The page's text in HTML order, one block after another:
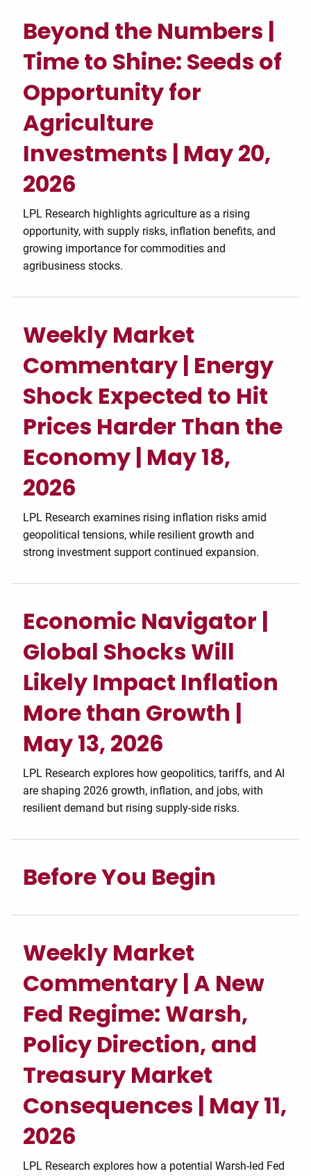
Beyond the Numbers |
Time to Shine: Seeds of
Opportunity for
Agriculture
Investments | May 20,
2026
LPL Research highlights agriculture as a rising
opportunity, with supply risks, inflation benefits, and
growing importance for commodities and
agribusiness stocks.
Weekly Market
Commentary | Energy
Shock Expected to Hit
Prices Harder Than the
Economy | May 18,
2026
LPL Research examines rising inflation risks amid
geopolitical tensions, while resilient growth and
strong investment support continued expansion.
Economic Navigator |
Global Shocks Will
Likely Impact Inflation
More than Growth |
May 13, 2026
LPL Research explores how geopolitics, tariffs, and AI
are shaping 2026 growth, inflation, and jobs, with
resilient demand but rising supply-side risks.
Before You Begin
Weekly Market
Commentary | A New
Fed Regime: Warsh,
Policy Direction, and
Treasury Market
Consequences | May 11,
2026
LPL Research explores how a potential Warsh-led Fed